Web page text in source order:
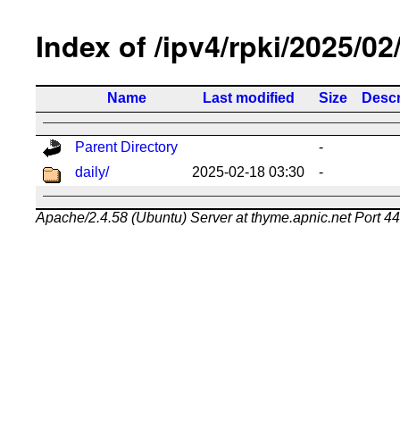
Index of /ipv4/rpki/2025/
Name Last modified Size
Parent Directory
-
daily/
2025-02-18 03:30 -
Apache/2.4.58 (Ubuntu) Server at thyme.apnic.net Port